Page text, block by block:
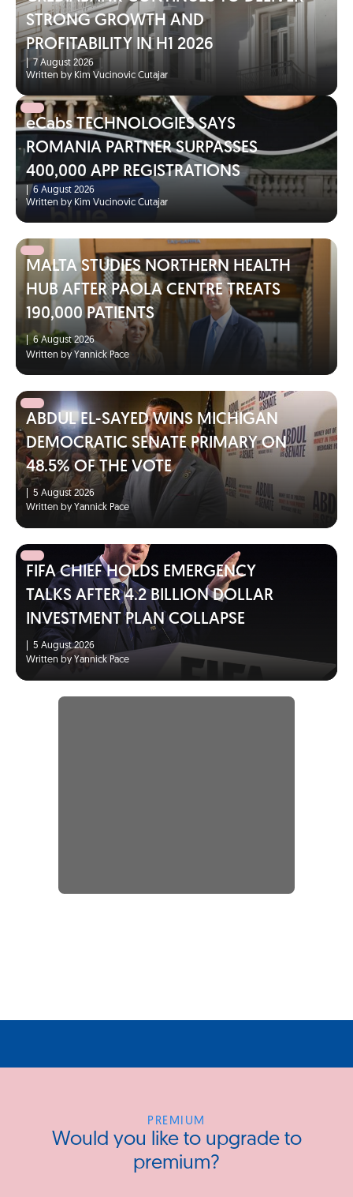
STRONG GROWTH AND
PROFITABILITY IN H1 2026
|7 August 2026
Written by Kim Vucinovic Cutajar
eCabs TECHNOLOGIES SAYS
ROMANIA PARTNER SURPASSES
400,000 APP REGISTRATIONS
6 August 2026
Written by Kim Vucinovic Cutajar
MALTA STUDIES NORTHERN HEALTH
HUB AFTER PAOLA CENTRE TREATS
190,000 PATIENTS
|6 August 2026
Written by Yannick Pace
ABDUL EL-SAYED WINS MICHIGAN
DEMOCRATIC SENATE PRIMARY ON
48.5% OF THE VOTE
5 August 2026
Written by Yannick Pace
FIFA CHIEF HOLDS EMERGENCY
TALKS AFTER 4.2 BILLION DOLLAR
INVESTMENT PLAN COLLAPSE
5 August 2026
Written by Yannick Pace
PREMIUM
Would you like to upgrade to
premium?